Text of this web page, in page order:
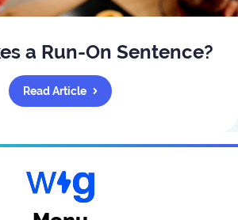
a Run-On Sentence?
Read Article